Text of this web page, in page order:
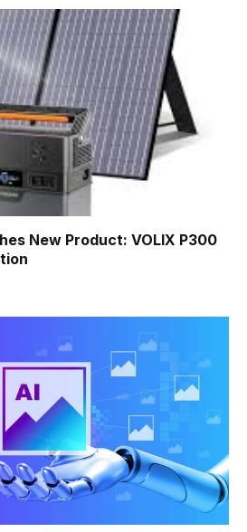
New Product: VOLIX P300